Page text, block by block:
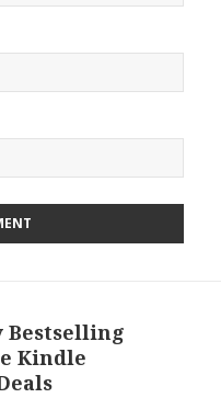
Bestselling
Kindle